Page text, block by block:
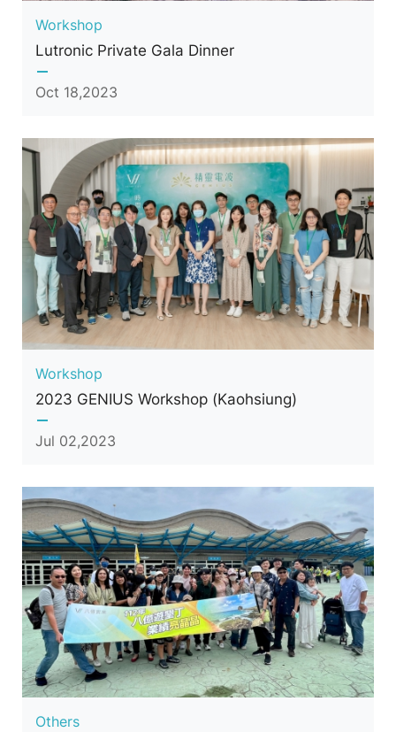
Workshop
Lutronic Private Gala Dinner
Oct 18,2023
Workshop
2023 GENIUS Workshop (Kaohsiung)
Jul 02,2023
Others